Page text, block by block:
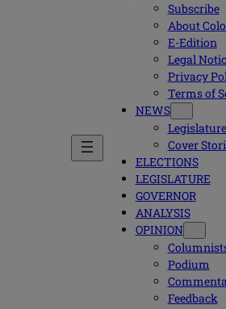
Subscribe
About
E-Edition
Legal
Privacy
Terms of
NEWS
Legislature
Cover
ELECTIONS
LEGISLATURE
GOVERNOR
ANALYSIS
OPINION
Podium
Feedback